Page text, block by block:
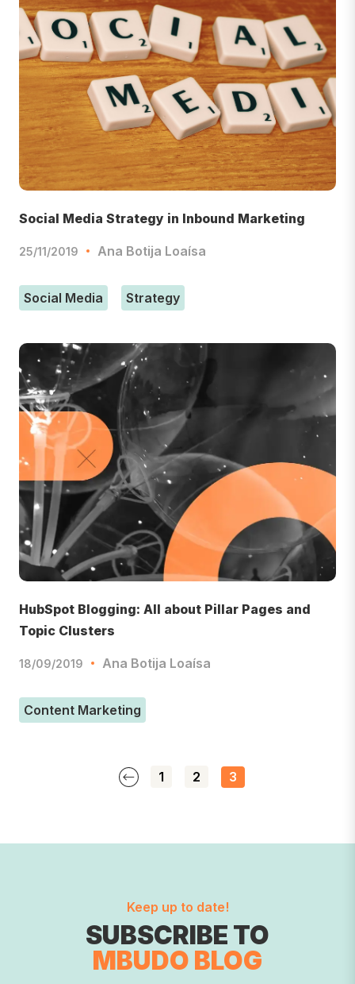
Social Media Strategy in Inbound Marketing
25/11/2019 Ana Botija Loaísa
Social Media Strategy
HubSpot Blogging: All about Pillar Pages and
Topic Clusters
18/09/2019 Ana Botija Loaísa
Content Marketing
1 2 3
Keep up to date!
SUBSCRIBE TO
MBUDO BLOG